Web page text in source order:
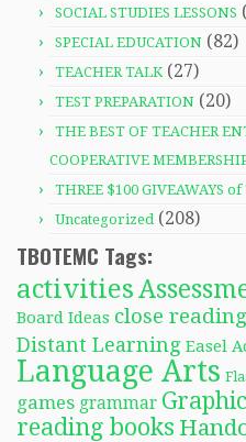
SOCIAL STUDIES LESSONS
SPECIAL EDUCATION (82)
TEACHER TALK(27)
TEST PREPARATION (20)
THE BEST OF TEACHER
COOPERATIVE
THREE $100 GIVEAWAYS
Uncategorized(208)
TBOTEMC Tags:
activities
Board Ideas close reading
Distant Learning Easel
Language Arts
games grammar
reading books